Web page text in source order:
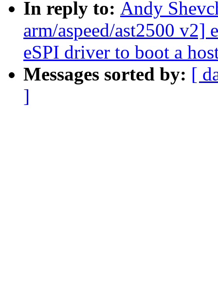
In reply to: Andy
arm/aspeed/ast2500 v2]
eSPI driver to boot a
Messages sorted by: [
]